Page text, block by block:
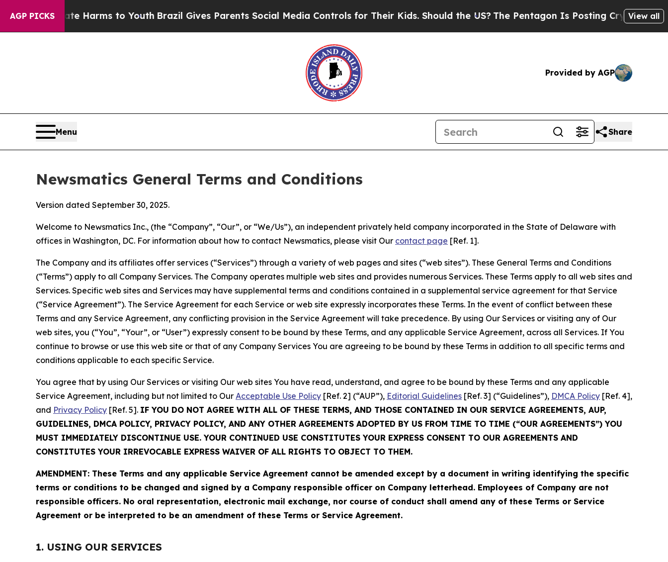
AGP PICKS
Harms to Youth Brazil Gives Parents Social Media Controls for Their Kids. Should the US?The Pentagon Is Posting Cryptic Biblical Messages
View all
Provided by AGP
Menu Share
Newsmatics General Terms and Conditions
Version dated September 30, 2025.
Welcome to Newsmatics Inc., (the “Company”, “Our”, or “We/Us”), an independent privately held company incorporated in the State of Delaware with
offices in Washington, DC. For information about how to contact Newsmatics, please visit Our contact page [Ref. 1].
The Company and its affiliates offer services (“Services”) through a variety of web pages and sites (“web sites”). These General Terms and Conditions
(“Terms”) apply to all Company Services. The Company operates multiple web sites and provides numerous Services. These Terms apply to all web sites and
Services. Specific web sites and Services may have supplemental terms and conditions contained in a supplemental service agreement for that Service
(“Service Agreement”). The Service Agreement for each Service or web site expressly incorporates these Terms. In the event of conflict between these
Terms and any Service Agreement, any conflicting provision in the Service Agreement will take precedence. By using Our Services or visiting any of Our
web sites, you (“You”, “Your”, or “User”) expressly consent to be bound by these Terms, and any applicable Service Agreement, across all Services. If You
continue to browse or use this web site or that of any Company Services You are agreeing to be bound by these Terms in addition to all specific terms and
conditions applicable to each specific Service.
You agree that by using Our Services or visiting Our web sites You have read, understand, and agree to be bound by these Terms and any applicable
Service Agreement, including but not limited to Our Acceptable Use Policy [Ref. 2] (“AUP”), Editorial Guidelines [Ref. 3] (“Guidelines”), DMCA Policy [Ref. 4],
and Privacy Policy [Ref. 5]. IF YOU DO NOT AGREE WITH ALL OF THESE TERMS, AND THOSE CONTAINED IN OUR SERVICE AGREEMENTS, AUP,
GUIDELINES, DMCA POLICY, PRIVACY POLICY, AND ANY OTHER AGREEMENTS ADOPTED BY US FROM TIME TO TIME (“OUR AGREEMENTS”) YOU
MUST IMMEDIATELY DISCONTINUE USE. YOUR CONTINUED USE CONSTITUTES YOUR EXPRESS CONSENT TO OUR AGREEMENTS AND
CONSTITUTES YOUR IRREVOCABLE EXPRESS WAIVER OF ALL RIGHTS TO OBJECT TO THEM.
AMENDMENT: These Terms and any applicable Service Agreement cannot be amended except by a document in writing identifying the specific
terms or conditions to be changed and signed by a Company responsible officer on Company letterhead. Employees of Company are not
responsible officers. No oral representation, electronic mail exchange, nor course of conduct shall amend any of these Terms or Service
Agreement or be interpreted to be an amendment of these Terms or Service Agreement.
1. USING OUR SERVICES